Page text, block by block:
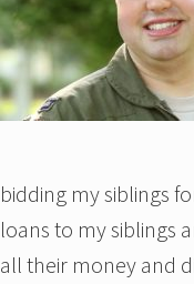
bidding my siblings
loans to my siblings
all their money and